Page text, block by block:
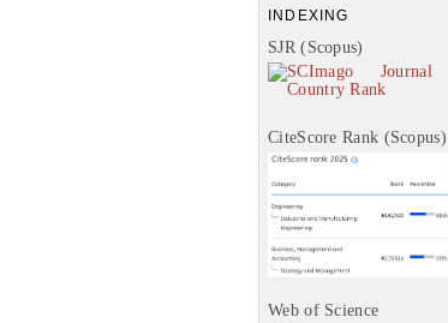
INDEXING
SJR (Scopus)
CiteScore Rank (Scopus)
Web of Science